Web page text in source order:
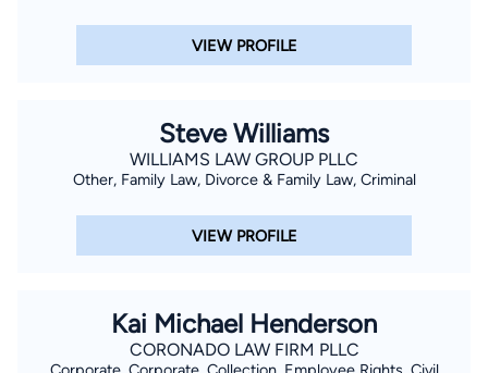
VIEW PROFILE
Steve Williams
WILLIAMS LAW GROUP PLLC
Other, Family Law, Divorce & Family Law, Criminal
VIEW PROFILE
Kai Michael Henderson
CORONADO LAW FIRM PLLC